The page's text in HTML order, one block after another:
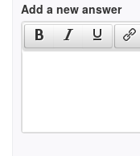
Add a new answer